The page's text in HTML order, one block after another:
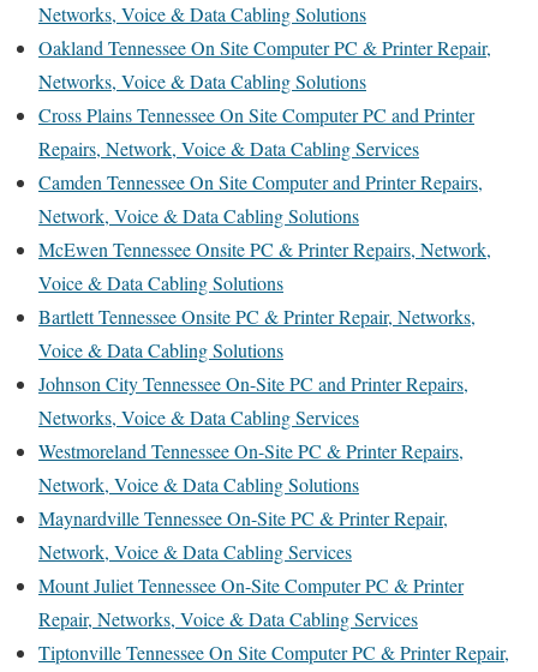
Networks, Voice & Data Cabling Solutions
Oakland Tennessee On Site Computer PC & Printer Repair,
Networks, Voice & Data Cabling Solutions
Cross Plains Tennessee On Site Computer PC and Printer
Repairs, Network, Voice & Data Cabling Services
Camden Tennessee On Site Computer and Printer Repairs,
Network, Voice & Data Cabling Solutions
McEwen Tennessee Onsite PC & Printer Repairs, Network,
Voice & Data Cabling Solutions
Bartlett Tennessee Onsite PC & Printer Repair, Networks,
Voice & Data Cabling Solutions
Johnson City Tennessee On-Site PC and Printer Repairs,
Networks, Voice & Data Cabling Services
Westmoreland Tennessee On-Site PC & Printer Repairs,
Network, Voice & Data Cabling Solutions
Maynardville Tennessee On-Site PC & Printer Repair,
Network, Voice & Data Cabling Services
Mount Juliet Tennessee On-Site Computer PC & Printer
Repair, Networks, Voice & Data Cabling Services
Tiptonville Tennessee On Site Computer PC & Printer Repair,